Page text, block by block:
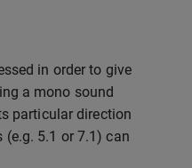
in order to give
a mono sound
particular direction
5.1 or 7.1) can